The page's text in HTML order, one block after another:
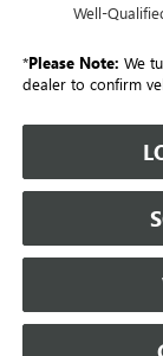
Well-
*Please Note: We
dealer to confirm